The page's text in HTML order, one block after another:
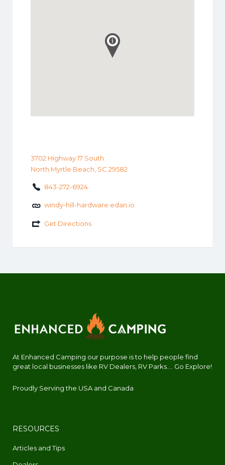
3702 Highway 17 South
North Myrtle Beach, SC 29582
843-272-6924
windy-hill-hardware.edan.io
Get Directions
At Enhanced Camping our purpose is to help people find
great local businesses like RV Dealers, RV Parks.... Go Explore!
Proudly Serving the USA and Canada
RESOURCES
Articles and Tips